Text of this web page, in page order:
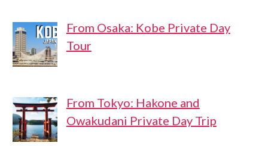
From Osaka: Kobe Private Day
Tour
From Tokyo: Hakone and
Owakudani Private Day Trip